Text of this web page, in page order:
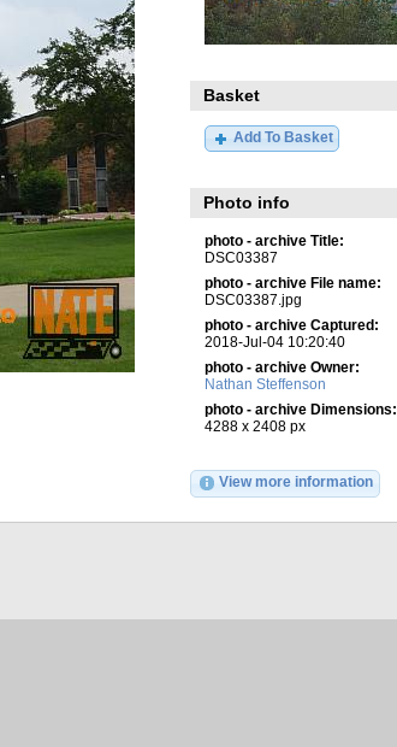
Basket
Add To Basket
Photo info
photo - archive Title:
DSC03387
photo - archive File name:
DSC03387.jpg
photo - archive Captured:
2018-Jul-04 10:20:40
photo - archive Owner:
Nathan Steffenson
photo - archive Dimensions:
4288 x 2408 px
View more information